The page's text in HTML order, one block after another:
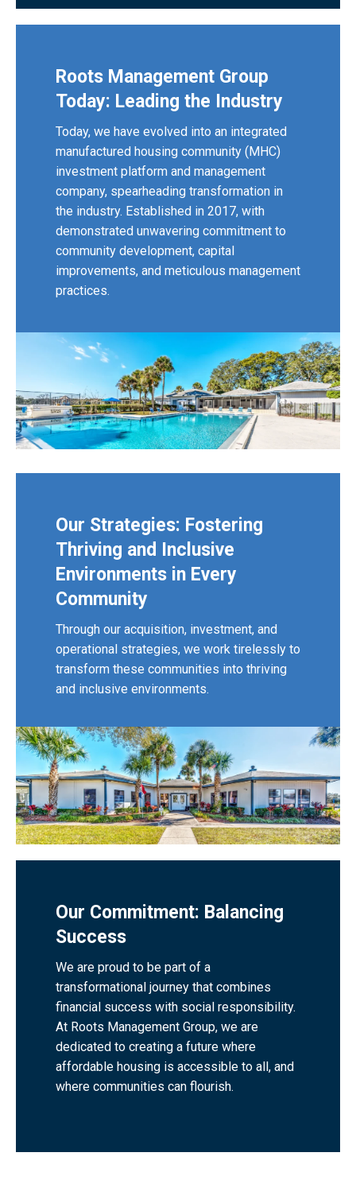
Roots Management Group
Today: Leading the Industry
Today, we have evolved into an integrated
manufactured housing community (MHC)
investment platform and management
company, spearheading transformation in
the industry. Established in 2017, with
demonstrated unwavering commitment to
community development, capital
improvements, and meticulous management
practices.
Our Strategies: Fostering
Thriving and Inclusive
Environments in Every
Community
Through our acquisition, investment, and
operational strategies, we work tirelessly to
transform these communities into thriving
and inclusive environments.
Our Commitment: Balancing
Success
We are proud to be part of a
transformational journey that combines
financial success with social responsibility.
At Roots Management Group, we are
dedicated to creating a future where
affordable housing is accessible to all, and
where communities can flourish.